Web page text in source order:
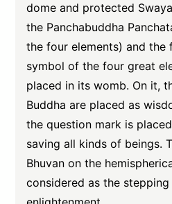
dome and protected
the Panchabuddha
the four elements) and the
symbol of the four great
placed in its womb. On it,
Buddha are placed as
the question mark is
saving all kinds of beings.
Bhuvan on the
considered as the